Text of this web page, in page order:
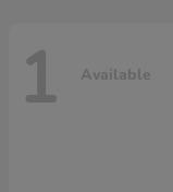
1 Available